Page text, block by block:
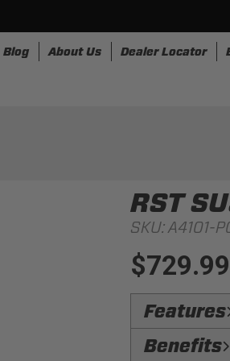
Blog About Us Dealer Locator
RST
SKU:A4101-
$729.99
Features
Low Side
Benefits